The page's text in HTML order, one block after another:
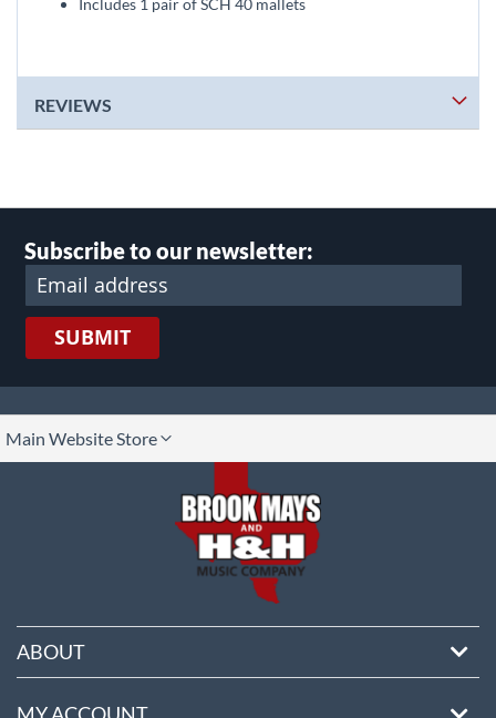
Includes 1 pair of SCH 40 mallets
REVIEWS
Subscribe to our newsletter:
SUBMIT
Main Website Store
ABOUT